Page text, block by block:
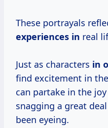
These portrayals
experiences in real
Just as characters in
find excitement in
can partake in the
snagging a great
been eyeing.